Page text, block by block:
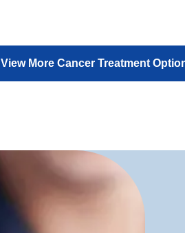
View More Cancer Treatment